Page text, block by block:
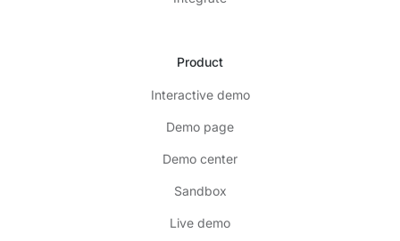
Product
Interactive demo
Demo page
Demo center
Sandbox
Live demo